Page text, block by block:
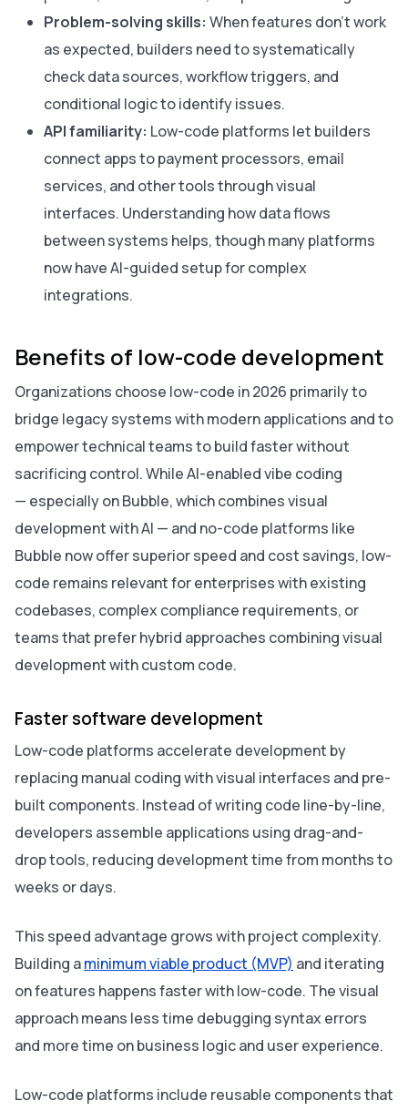
Problem-solving skills: When features don’t work
as expected, builders need to systematically
check data sources, workflow triggers, and
conditional logic to identify issues.
API familiarity: Low-code platforms let builders
connect apps to payment processors, email
services, and other tools through visual
interfaces. Understanding how data flows
between systems helps, though many platforms
now have AI-guided setup for complex
integrations.
Benefits of low-code development
Organizations choose low-code in 2026 primarily to
bridge legacy systems with modern applications and to
empower technical teams to build faster without
sacrificing control. While AI-enabled vibe coding
— especially on Bubble, which combines visual
development with AI — and no-code platforms like
Bubble now offer superior speed and cost savings, low-
code remains relevant for enterprises with existing
codebases, complex compliance requirements, or
teams that prefer hybrid approaches combining visual
development with custom code.
Faster software development
Low-code platforms accelerate development by
replacing manual coding with visual interfaces and pre-
built components. Instead of writing code line-by-line,
developers assemble applications using drag-and-
drop tools, reducing development time from months to
weeks or days.
This speed advantage grows with project complexity.
Building aminimum viable product (MVP) and iterating
on features happens faster with low-code. The visual
approach means less time debugging syntax errors
and more time on business logic and user experience.
Low-code platforms include reusable components that